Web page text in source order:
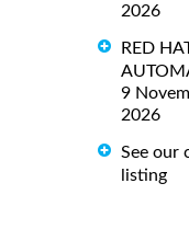
2026
RED
9
2026
See our
listing